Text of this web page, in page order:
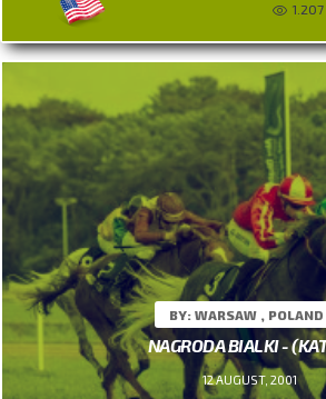
1.207
BY: WARSAW , POLAND
NAGRODA BIALKI -
12 AUGUST, 2001